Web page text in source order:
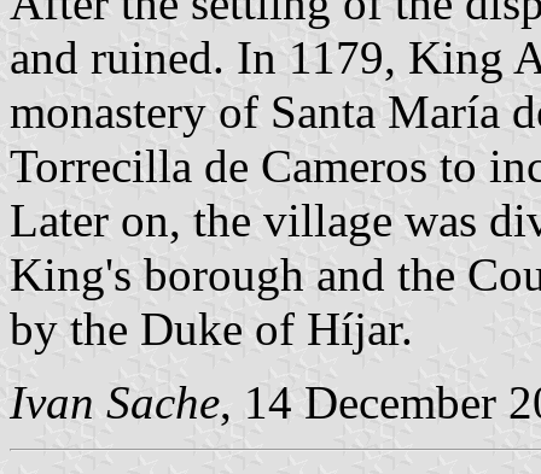
and ruined. In 1179, King
monastery of Santa María
Torrecilla de Cameros to
Later on, the village was
King's borough and the
by the Duke of Híjar.
Ivan Sache, 14 December